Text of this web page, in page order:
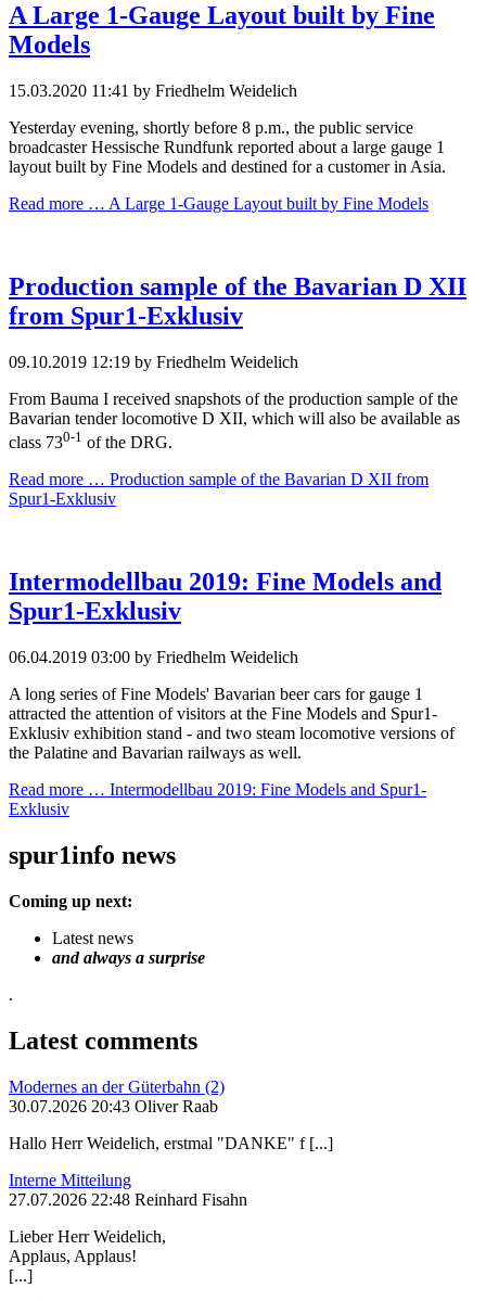
A Large 1-Gauge Layout built by Fine
Models
15.03.2020 11:41 by Friedhelm Weidelich
Yesterday evening, shortly before 8 p.m., the public service
broadcaster Hessische Rundfunk reported about a large gauge 1
layout built by Fine Models and destined for a customer in Asia.
Read more … A Large 1-Gauge Layout built by Fine Models
Production sample of the Bavarian D XII
from Spur1-Exklusiv
09.10.2019 12:19 by Friedhelm Weidelich
From Bauma I received snapshots of the production sample of the
Bavarian tender locomotive D XII, which will also be available as
class 730-1 of the DRG.
Read more … Production sample of the Bavarian D XII from
Spur1-Exklusiv
Intermodellbau 2019: Fine Models and
Spur1-Exklusiv
06.04.2019 03:00 by Friedhelm Weidelich
A long series of Fine Models' Bavarian beer cars for gauge 1
attracted the attention of visitors at the Fine Models and Spur1-
Exklusiv exhibition stand - and two steam locomotive versions of
the Palatine and Bavarian railways as well.
Read more … Intermodellbau 2019: Fine Models and Spur1-
Exklusiv
spur1info news
Coming up next:
Latest news
and always a surprise
.
Latest comments
Modernes an der Güterbahn (2)
30.07.2026 20:43 Oliver Raab
Hallo Herr Weidelich, erstmal "DANKE" f [...]
Interne Mitteilung
27.07.2026 22:48 Reinhard Fisahn
Lieber Herr Weidelich,
Applaus, Applaus!
[...]